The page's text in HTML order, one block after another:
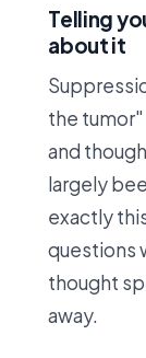
Telling
about it
the
and
largely
exactly
questions
thought
away.